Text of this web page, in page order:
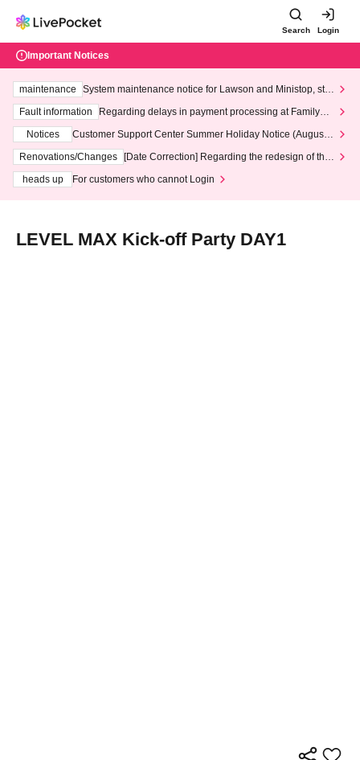
Search Login
Important Notices
maintenance
System maintenance notice for Lawson and Ministop, star
ting at 3:00 AM on Wednesday (Wed)
Fault information
Regarding delays in payment processing at FamilyMa
Notices
Customer Support Center Summer Holiday Notice (August 1
3th - August 14th, 2026)
Renovations/Changes
[Date Correction] Regarding the redesign of the
heads up
For customers who cannot Login
LEVEL MAX Kick-off Party DAY1